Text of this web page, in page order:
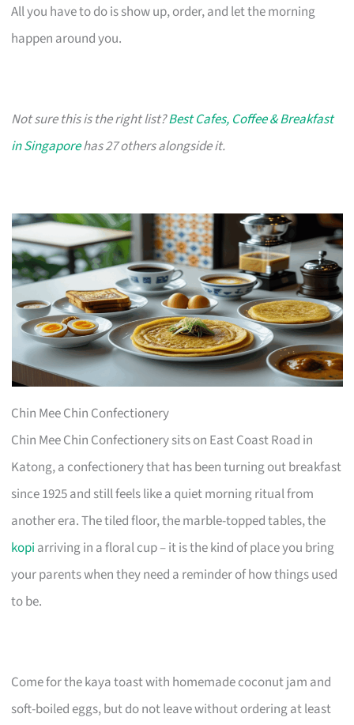
All you have to do is show up, order, and let the morning
happen around you.
Not sure this is the right list?Best Cafes, Coffee & Breakfast
in Singaporehas 27 others alongside it.
Chin Mee Chin Confectionery
Chin Mee Chin Confectionery sits on East Coast Road in
Katong, a confectionery that has been turning out breakfast
since 1925 and still feels like a quiet morning ritual from
another era. The tiled floor, the marble-topped tables, the
kopi arriving in a floral cup – it is the kind of place you bring
your parents when they need a reminder of how things used
to be.
Come for the kaya toast with homemade coconut jam and
soft-boiled eggs, but do not leave without ordering at least